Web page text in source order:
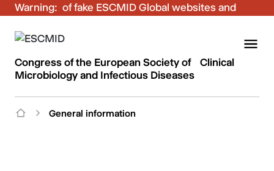
Warning:
Be aware of fake ESCMID Global websites and
Global online registration for your bookings.
Congress of the European Society of Clinical
Microbiology and Infectious Diseases
General information